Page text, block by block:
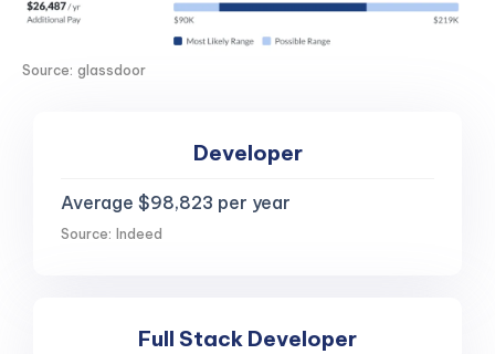
Source: glassdoor
Developer
Average $98,823 per year
Source: Indeed
Full Stack Developer